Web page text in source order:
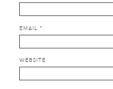
EMAIL *
WEBSITE